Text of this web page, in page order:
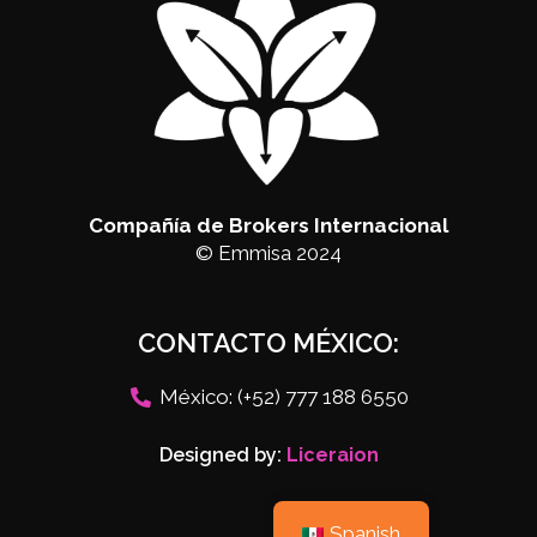
Compañía de Brokers Internacional
© Emmisa 2024
CONTACTO MÉXICO:
México: (+52) 777 188 6550
Designed by: Liceraion